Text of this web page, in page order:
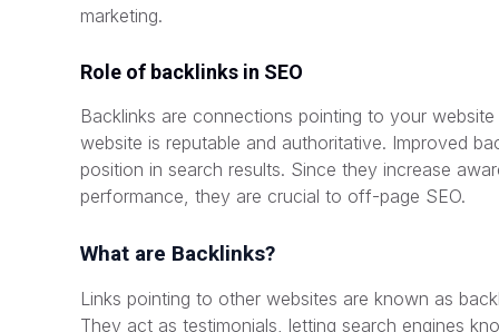
marketing.
Role of backlinks in SEO
Backlinks are connections pointing to your
website is reputable and authoritative. Improved
position in search results. Since they increase
performance, they are crucial to off-page SEO.
What are Backlinks?
Links pointing to other websites are known as
They act as testimonials, letting search engines